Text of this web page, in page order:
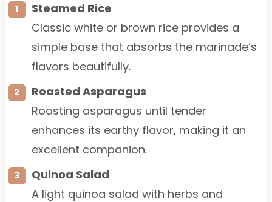
Steamed Rice
Classic white or brown rice provides a
simple base that absorbs the marinade’s
flavors beautifully.
Roasted Asparagus
Roasting asparagus until tender
enhances its earthy flavor, making it an
excellent companion.
Quinoa Salad
A light quinoa salad with herbs and